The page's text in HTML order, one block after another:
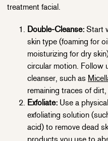
treatment facial.
Double-Cleanse: Start
skin type (foaming for
moisturizing for dry
circular motion. Follow
cleanser, such as
remaining traces of
Exfoliate: Use a
exfoliating solution
acid) to remove dead